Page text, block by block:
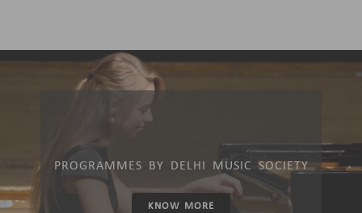
PROGRAMMES BY DELHI MUSIC SOCIETY
KNOW MORE